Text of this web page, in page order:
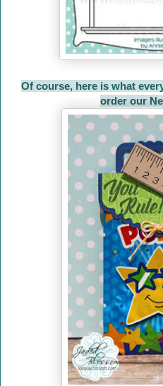
Of course, here is what
order our